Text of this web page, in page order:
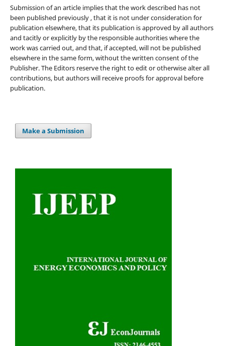
Submission of an article implies that the work described has not
been published previously , that it is not under consideration for
publication elsewhere, that its publication is approved by all authors
and tacitly or explicitly by the responsible authorities where the
work was carried out, and that, if accepted, will not be published
elsewhere in the same form, without the written consent of the
Publisher. The Editors reserve the right to edit or otherwise alter all
contributions, but authors will receive proofs for approval before
publication.
Make a Submission